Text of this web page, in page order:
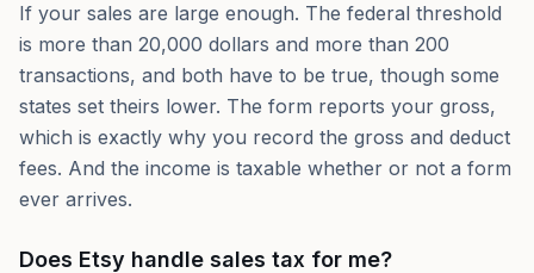
If your sales are large enough. The federal threshold
is more than 20,000 dollars and more than 200
transactions, and both have to be true, though some
states set theirs lower. The form reports your gross,
which is exactly why you record the gross and deduct
fees. And the income is taxable whether or not a form
ever arrives.
Does Etsy handle sales tax for me?